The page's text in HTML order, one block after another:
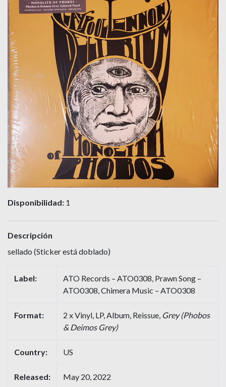
Disponibilidad: 1
Descripción
sellado (Sticker está doblado)
Label:
ATO Records – ATO0308, Prawn Song –
ATO0308, Chimera Music – ATO0308
Format: 2 x Vinyl, LP, Album, Reissue, Grey (Phobos
& Deimos Grey)
Country: US
Released: May 20, 2022